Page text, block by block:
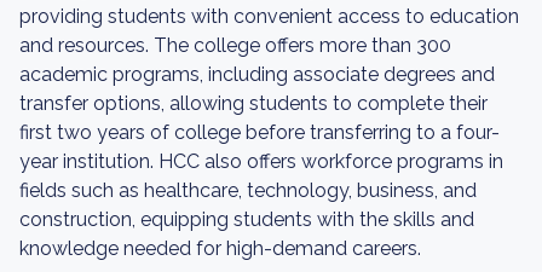
providing students with convenient access to education
and resources. The college offers more than 300
academic programs, including associate degrees and
transfer options, allowing students to complete their
first two years of college before transferring to a four-
year institution. HCC also offers workforce programs in
fields such as healthcare, technology, business, and
construction, equipping students with the skills and
knowledge needed for high-demand careers.